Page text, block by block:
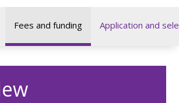
Fees and funding Application and